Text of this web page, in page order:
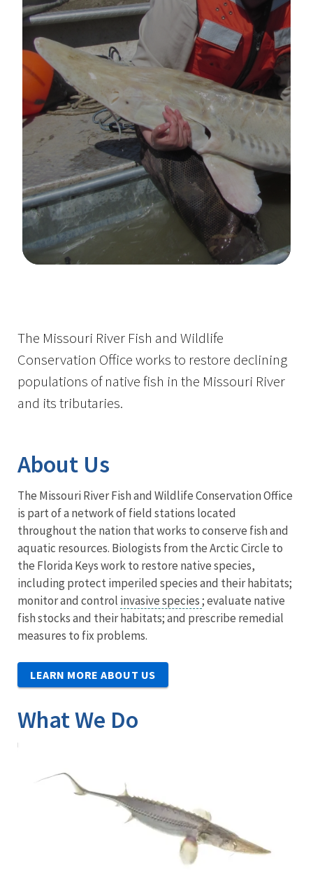
The Missouri River Fish and Wildlife
Conservation Office works to restore declining
populations of native fish in the Missouri River
and its tributaries.
About Us
The Missouri River Fish and Wildlife Conservation Office
is part of a network of field stations located
throughout the nation that works to conserve fish and
aquatic resources. Biologists from the Arctic Circle to
the Florida Keys work to restore native species,
including protect imperiled species and their habitats;
monitor and control invasive species; evaluate native
fish stocks and their habitats; and prescribe remedial
measures to fix problems.
LEARN MORE ABOUT US
What We Do